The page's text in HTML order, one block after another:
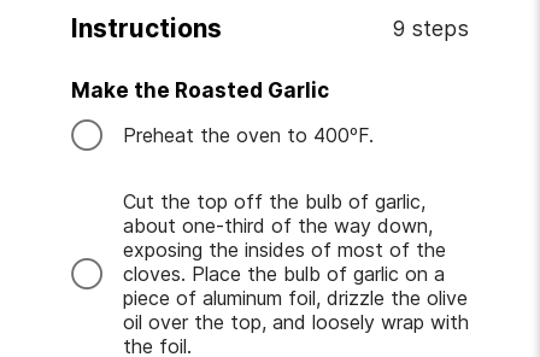
Instructions 9 steps
Make the Roasted Garlic
Preheat the oven to 400ºF.
Cut the top off the bulb of garlic,
about one-third of the way down,
exposing the insides of most of the
cloves. Place the bulb of garlic on a
piece of aluminum foil, drizzle the olive
oil over the top, and loosely wrap with
the foil.